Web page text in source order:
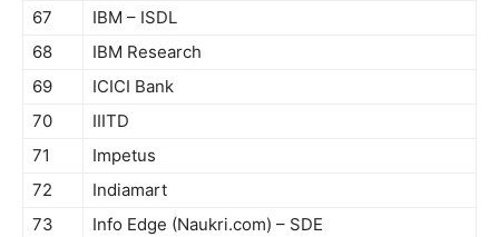
67
IBM – ISDL
68
IBM Research
69
ICICI Bank
70
IIITD
71
Impetus
72
Indiamart
73
Info Edge (Naukri.com) – SDE